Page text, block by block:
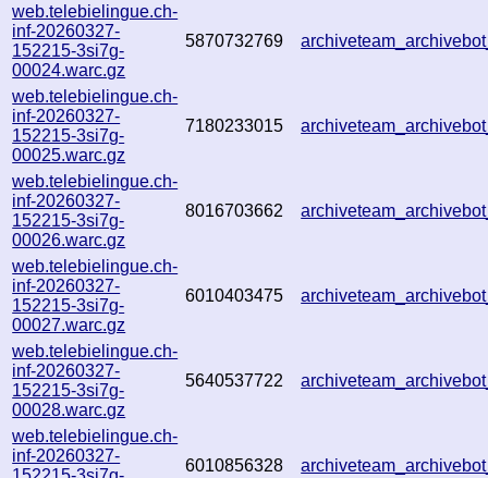
web.telebielingue.ch-
inf-20260327-
152215-3si7g-
00024.warc.gz
5870732769
web.telebielingue.ch-
inf-20260327-
152215-3si7g-
00025.warc.gz
7180233015
web.telebielingue.ch-
inf-20260327-
152215-3si7g-
00026.warc.gz
8016703662
web.telebielingue.ch-
inf-20260327-
152215-3si7g-
00027.warc.gz
6010403475
web.telebielingue.ch-
inf-20260327-
152215-3si7g-
00028.warc.gz
5640537722
web.telebielingue.ch-
inf-20260327-
6010856328